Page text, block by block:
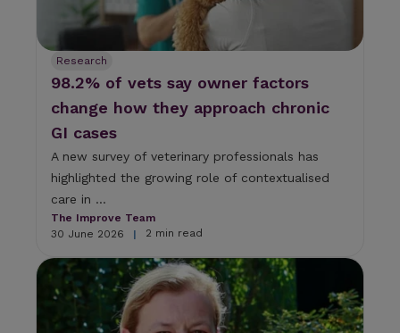
Research
98.2% of vets say owner factors
change how they approach chronic
GI cases
A new survey of veterinary professionals has
highlighted the growing role of contextualised
care in ...
The Improve Team
30 June 2026
| 2 min read